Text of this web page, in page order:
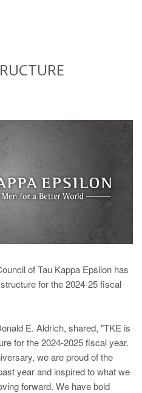
of Tau Kappa Epsilon has
for the 2024-25 fiscal
E. Aldrich, shared, "TKE is
for the 2024-2025 fiscal year.
we are proud of the
year and inspired to what we
forward. We have bold